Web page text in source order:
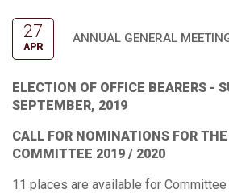
27
APR
ANNUAL GENERAL
ELECTION OF OFFICE BEARERS -
SEPTEMBER, 2019
CALL FOR NOMINATIONS FOR
COMMITTEE 2019 / 2020
11 places are available for